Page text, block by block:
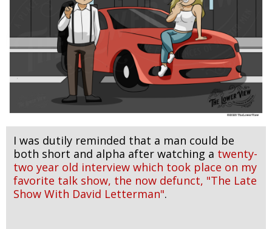
I was dutily reminded that a man could be
both short and alpha after watching a twenty-
two year old interview which took place on my
favorite talk show, the now defunct, "The Late
Show With David Letterman".